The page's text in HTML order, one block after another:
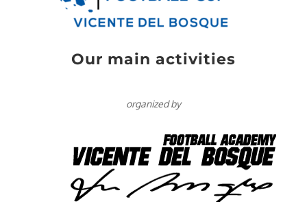
Our main activities
organized by